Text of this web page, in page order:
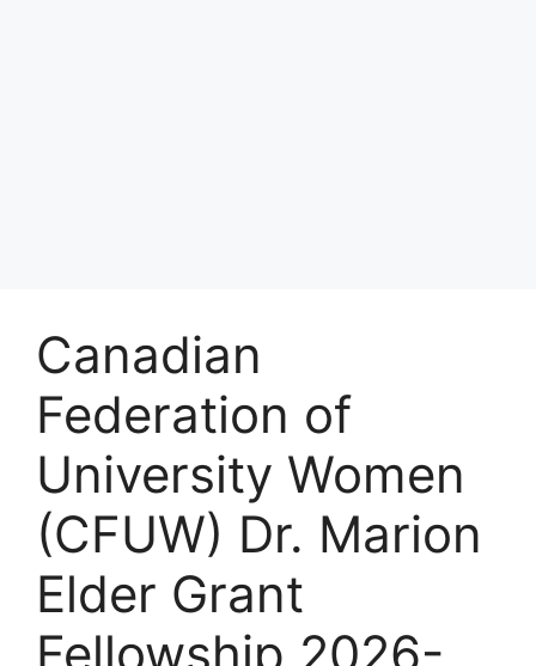
Canadian
Federation of
University Women
(CFUW) Dr. Marion
Elder Grant
Fellowship 2026-